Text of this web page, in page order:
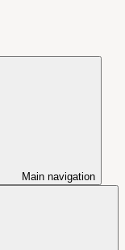
Main navigation